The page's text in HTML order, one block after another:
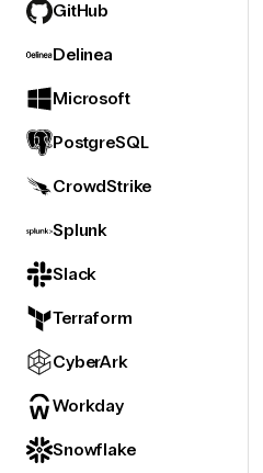
GitHub
Delinea
Microsoft
PostgreSQL
CrowdStrike
Splunk
Slack
Terraform
CyberArk
Workday
Snowflake